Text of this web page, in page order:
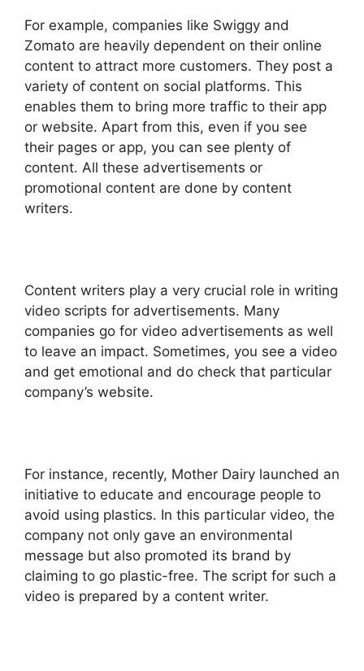
For example, companies like Swiggy and
Zomato are heavily dependent on their online
content to attract more customers. They post a
variety of content on social platforms. This
enables them to bring more traffic to their app
or website. Apart from this, even if you see
their pages or app, you can see plenty of
content. All these advertisements or
promotional content are done by content
writers.
Content writers play a very crucial role in writing
video scripts for advertisements. Many
companies go for video advertisements as well
to leave an impact. Sometimes, you see a video
and get emotional and do check that particular
company’s website.
For instance, recently, Mother Dairy launched an
initiative to educate and encourage people to
avoid using plastics. In this particular video, the
company not only gave an environmental
message but also promoted its brand by
claiming to go plastic-free. The script for such a
video is prepared by a content writer.